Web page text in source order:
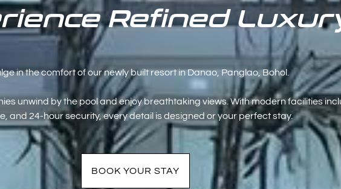
Refined
in the comfort of our newly built resort in Danao, Panglao, Bohol.
unwind by the pool and enjoy breathtaking views. With modern facilities
and 24-hour security, every detail is designed or your perfect stay.
BOOK YOUR STAY